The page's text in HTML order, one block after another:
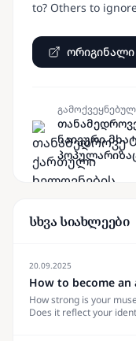
to? Others to
ორიგინალი
ნაივური
სხვა სიახლეები
20.09.2025
How to become
How strong is your
Does it reflect your